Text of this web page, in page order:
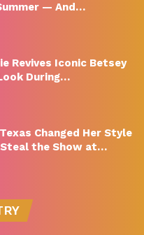
— And…
Revives Iconic Betsey
During…
Changed Her Style
the Show at…